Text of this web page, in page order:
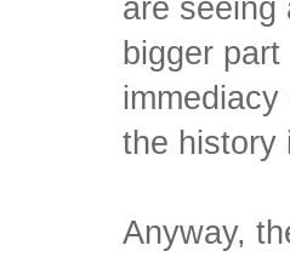
are seeing
bigger
the history
Anyway,